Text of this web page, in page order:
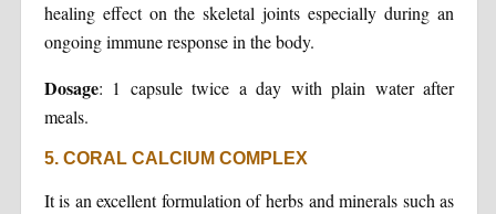
healing effect on the skeletal joints especially during an
ongoing immune response in the body.
Dosage: 1 capsule twice a day with plain water after
meals.
5. CORAL CALCIUM COMPLEX
It is an excellent formulation of herbs and minerals such as